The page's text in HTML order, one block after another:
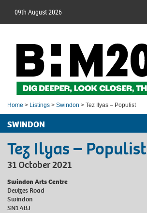
09th August 2026
Home > Listings > Swindon > Tez Ilyas – Populist
SWINDON
Tez Ilyas – Populist
31 October 2021
Swindon Arts Centre
Devizes Road
Swindon
SN1 4BJ